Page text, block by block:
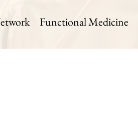
Functional Medicine